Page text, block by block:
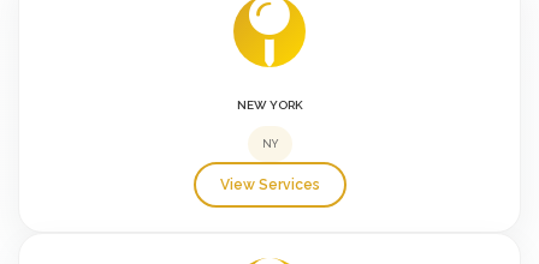
NEW YORK
NY
View Services